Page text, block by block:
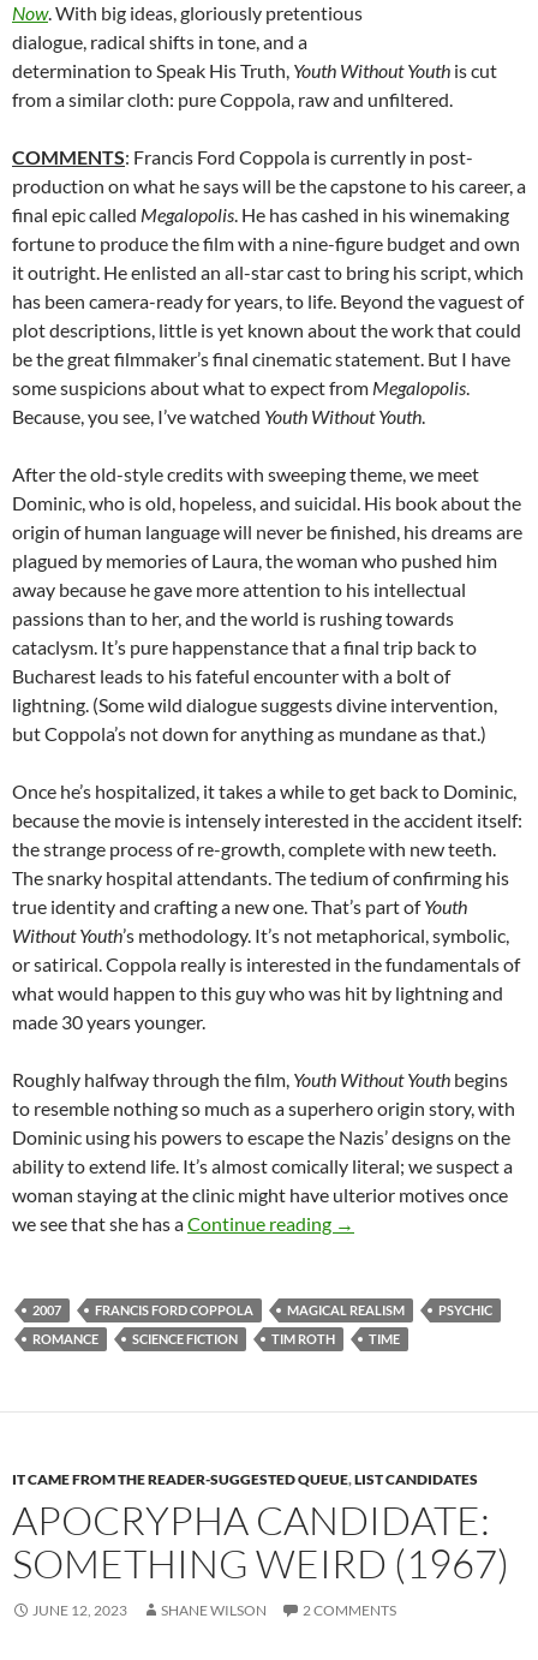
Now. With big ideas, gloriously pretentious
dialogue, radical shifts in tone, and a
determination to Speak His Truth, Youth Without Youth is cut
from a similar cloth: pure Coppola, raw and unfiltered.
COMMENTS: Francis Ford Coppola is currently in post-
production on what he says will be the capstone to his career, a
final epic called Megalopolis. He has cashed in his winemaking
fortune to produce the film with a nine-figure budget and own
it outright. He enlisted an all-star cast to bring his script, which
has been camera-ready for years, to life. Beyond the vaguest of
plot descriptions, little is yet known about the work that could
be the great filmmaker’s final cinematic statement. But I have
some suspicions about what to expect from Megalopolis.
Because, you see, I’ve watched Youth Without Youth.
After the old-style credits with sweeping theme, we meet
Dominic, who is old, hopeless, and suicidal. His book about the
origin of human language will never be finished, his dreams are
plagued by memories of Laura, the woman who pushed him
away because he gave more attention to his intellectual
passions than to her, and the world is rushing towards
cataclysm. It’s pure happenstance that a final trip back to
Bucharest leads to his fateful encounter with a bolt of
lightning. (Some wild dialogue suggests divine intervention,
but Coppola’s not down for anything as mundane as that.)
Once he’s hospitalized, it takes a while to get back to Dominic,
because the movie is intensely interested in the accident itself:
the strange process of re-growth, complete with new teeth.
The snarky hospital attendants. The tedium of confirming his
true identity and crafting a new one. That’s part ofYouth
Without Youth’s methodology. It’s not metaphorical, symbolic,
or satirical. Coppola really is interested in the fundamentals of
what would happen to this guy who was hit by lightning and
made 30 years younger.
Roughly halfway through the film, Youth Without Youth begins
to resemble nothing so much as a superhero origin story, with
Dominic using his powers to escape the Nazis’ designs on the
ability to extend life. It’s almost comically literal; we suspect a
woman staying at the clinic might have ulterior motives once
we see that she has aContinue reading APOCRYPHA
→
2007 FRANCIS FORD COPPOLA MAGICAL REALISM
PSYCHIC
ROMANCE
SCIENCE FICTION TIM ROTH TIME
IT CAME FROM THE READER-SUGGESTED QUEUE,LIST CANDIDATES
APOCRYPHA CANDIDATE:
SOMETHING WEIRD (1967)
JUNE 12, 2023 SHANE WILSON 2 COMMENTS